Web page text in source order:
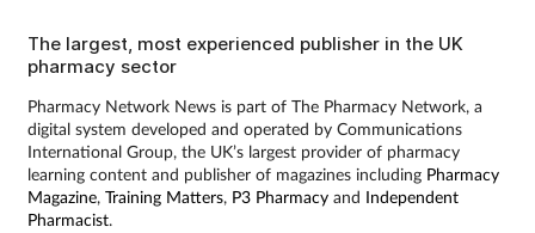
The largest, most experienced publisher in the UK
pharmacy sector
Pharmacy Network News is part of The Pharmacy Network, a
digital system developed and operated by Communications
International Group, the UK’s largest provider of pharmacy
learning content and publisher of magazines including Pharmacy
Magazine, Training Matters, P3 Pharmacyand Independent
Pharmacist.